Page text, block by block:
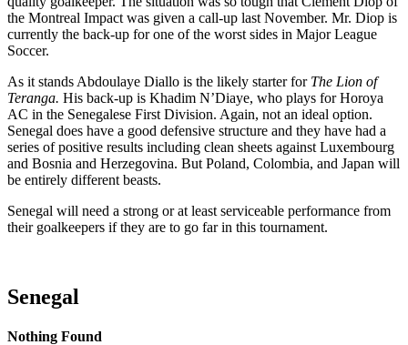
the Montreal Impact was given a call-up last November. Mr. Diop is
currently the back-up for one of the worst sides in Major League
Soccer.
As it stands Abdoulaye Diallo is the likely starter for The Lion of
Teranga. His back-up is Khadim N’Diaye, who plays for Horoya
AC in the Senegalese First Division. Again, not an ideal option.
Senegal does have a good defensive structure and they have had a
series of positive results including clean sheets against Luxembourg
and Bosnia and Herzegovina. But Poland, Colombia, and Japan will
be entirely different beasts.
Senegal will need a strong or at least serviceable performance from
their goalkeepers if they are to go far in this tournament.
Senegal
Nothing Found